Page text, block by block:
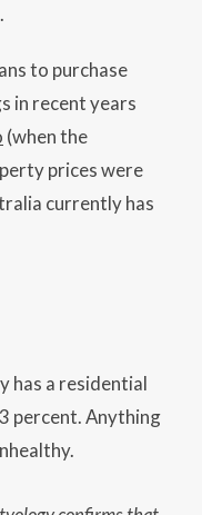
to purchase
in recent years
(when the
prices were
currently has
has a residential
percent. Anything